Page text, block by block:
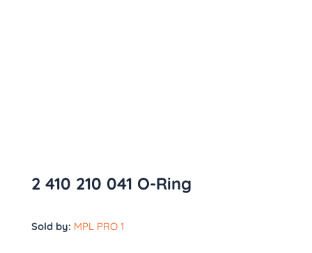
2 410 210 041 O-Ring
Sold by: MPL PRO 1